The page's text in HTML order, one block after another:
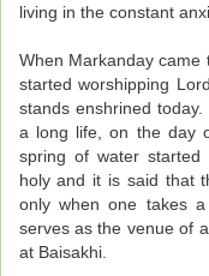
living in the constant
When Markanday
started worshipping
stands enshrined
a long life, on the day
spring of water started
holy and it is said that
only when one takes
serves as the venue of
at Baisakhi.